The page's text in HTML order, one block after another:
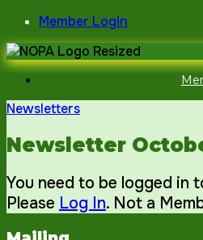
Skip
to
content
Member Login
Newsletters
Newsletter
You need to be logged in
Please Log In. Not a